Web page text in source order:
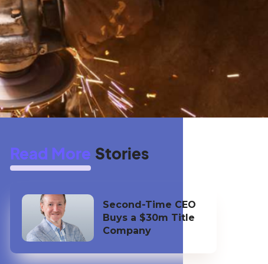
Read More Stories
Second-Time CEO
Buys a $30m Title
Company